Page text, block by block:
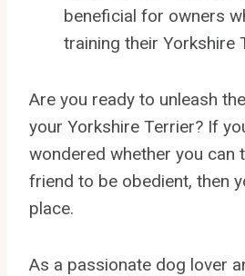
beneficial for owners
training their Yorkshire
Are you ready to unleash
your Yorkshire Terrier? If
wondered whether you can
friend to be obedient, then
place.
As a passionate dog lover